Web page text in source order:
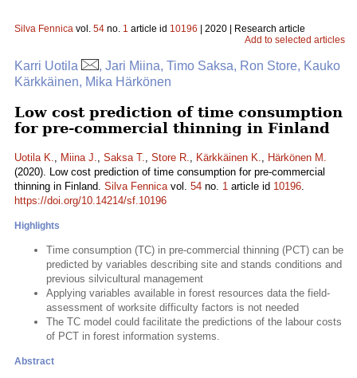
Silva Fennica vol. 54 no. 1 article id 10196 | 2020 | Research article
Add to selected articles
Karri Uotila
, Jari Miina, Timo Saksa, Ron Store, Kauko
Kärkkäinen, Mika Härkönen
Low cost prediction of time consumption
for pre-commercial thinning in Finland
Uotila K., Miina J., Saksa T., Store R., Kärkkäinen K., Härkönen M.
(2020). Low cost prediction of time consumption for pre-commercial
thinning in Finland. Silva Fennicavol. 54 no. 1 article id 10196.
https://doi.org/10.14214/sf.10196
Highlights
Time consumption (TC) in pre-commercial thinning (PCT) can be
predicted by variables describing site and stands conditions and
previous silvicultural management
Applying variables available in forest resources data the field-
assessment of worksite difficulty factors is not needed
The TC model could facilitate the predictions of the labour costs
of PCT in forest information systems.
Abstract